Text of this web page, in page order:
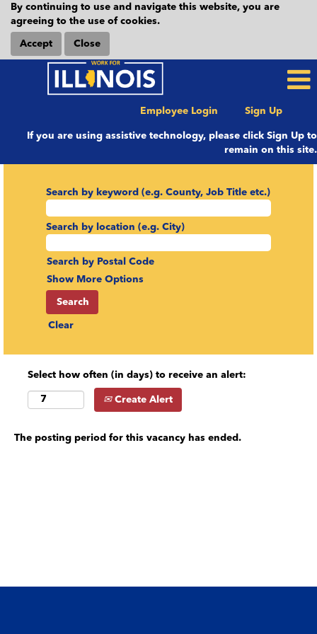
By continuing to use and navigate this website, you are
agreeing to the use of cookies.
Accept Close
Employee Login Sign Up
If you are using assistive technology, please click Sign Up to
remain on this site.
Search by keyword (e.g. County, Job Title etc.)
Search by location (e.g. City)
Search by Postal Code
Show More Options
Clear
Select how often (in days) to receive an alert:
Create Alert
The posting period for this vacancy has ended.